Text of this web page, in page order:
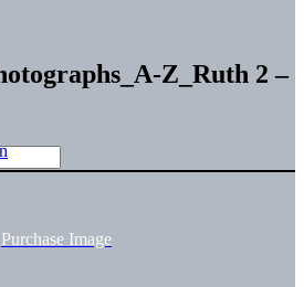
Z_Ruth 2 –
Purchase Image